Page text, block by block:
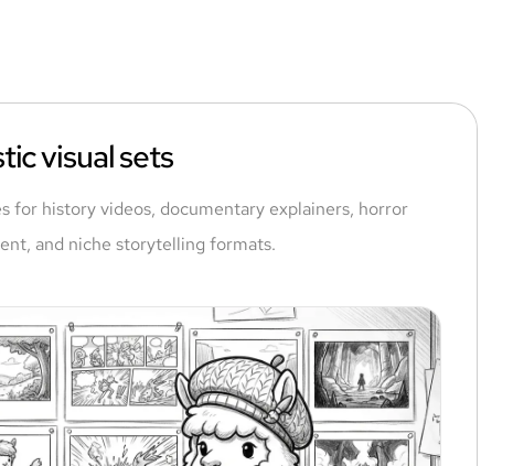
visual sets
for history videos, documentary explainers, horror
and niche storytelling formats.